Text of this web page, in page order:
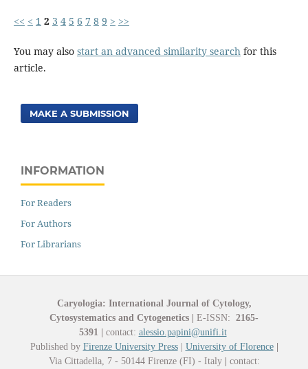
<< < 1 2 3 4 5 6 7 8 9 > >>
You may also start an advanced similarity searchfor this
article.
MAKE A SUBMISSION
INFORMATION
For Readers
For Authors
For Librarians
Caryologia: International Journal of Cytology,
Cytosystematics and Cytogenetics
E-ISSN: 2165-
5391
contact: alessio.papini@unifi.it
Published by Firenze University Press| University of Florence
Via Cittadella, 7 - 50144 Firenze (FI) - Italy
contact: